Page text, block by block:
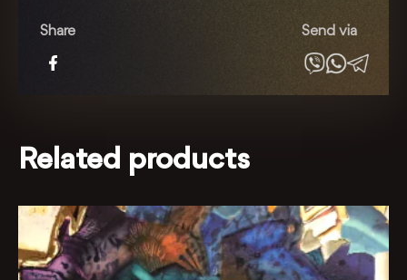
Young
quantity
Share Send via
Related products